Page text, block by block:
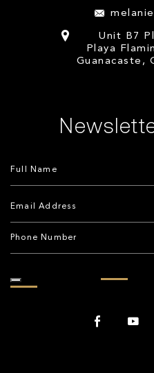
Unit B7
Playa
Guanacaste,